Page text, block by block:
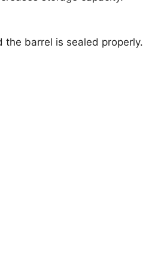
barrel is sealed properly.